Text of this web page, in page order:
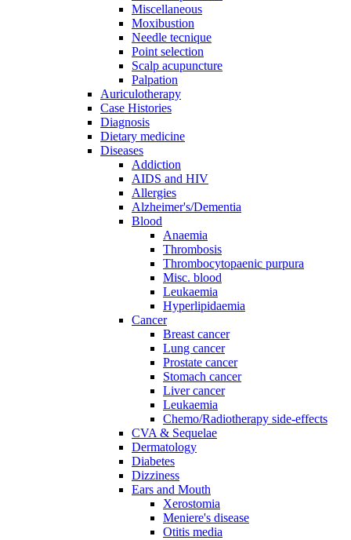
Miscellaneous
Moxibustion
Needle tecnique
Point selection
Scalp acupuncture
Palpation
Auriculotherapy
Case Histories
Diagnosis
Dietary medicine
Diseases
Addiction
AIDS and HIV
Allergies
Alzheimer's/Dementia
Blood
Anaemia
Thrombosis
Thrombocytopaenic purpura
Misc. blood
Leukaemia
Hyperlipidaemia
Cancer
Breast cancer
Lung cancer
Prostate cancer
Stomach cancer
Liver cancer
Leukaemia
Chemo/Radiotherapy side-effects
CVA & Sequelae
Dermatology
Diabetes
Dizziness
Ears and Mouth
Xerostomia
Meniere's disease
Otitis media